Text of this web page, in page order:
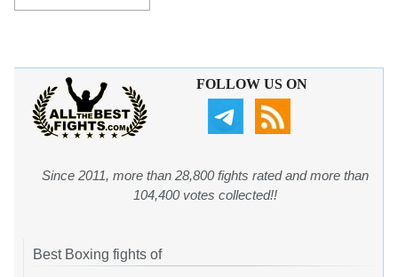
FOLLOW US ON
Since 2011, more than 28,800 fights rated and more than
104,400 votes collected!!
Best Boxing fights of